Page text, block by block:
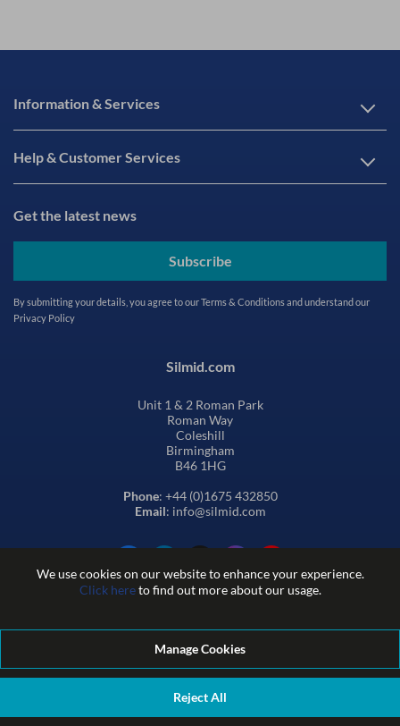
We use cookies on our website to enhance your experience.
Click hereto find out more about our usage.
Manage Cookies
Reject All
Information & Services
Help & Customer Services
Get the latest news
Subscribe
By submitting your details, you agree to ourTerms & Conditionsand understand our
Privacy Policy
Silmid.com
Unit 1 & 2 Roman Park
Roman Way
Coleshill
Birmingham
B46 1HG
Phone: +44 (0)1675 432850
Email: info@silmid.com
Terms and Conditions of Sale
Terms of Website Use
Quality Policy
Modern Slavery Statement